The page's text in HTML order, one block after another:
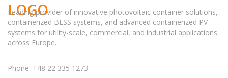
Leading provider of innovative photovoltaic container solutions,
containerized BESS systems, and advanced containerized PV
systems for utility-scale, commercial, and industrial applications
across Europe.
Phone: +48 22 335 1273